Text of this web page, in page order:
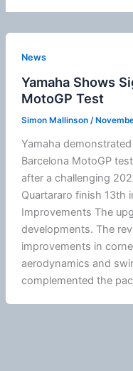
News
Yamaha Shows
MotoGP Test
Simon Mallinson /
Yamaha
Barcelona MotoGP
after a challenging
Quartararo finish 13th
Improvements The
developments. The
improvements in
aerodynamics and
complemented the